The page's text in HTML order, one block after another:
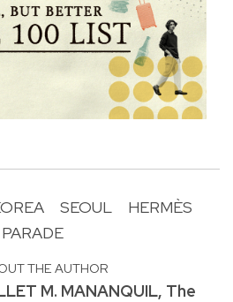
SEOUL
HERMÈS
PARADE
THE AUTHOR
M. MANANQUIL, The